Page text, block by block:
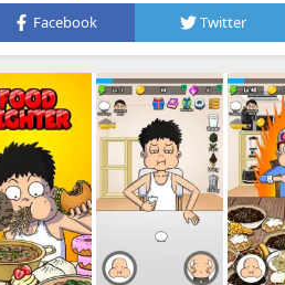
Facebook Twitter